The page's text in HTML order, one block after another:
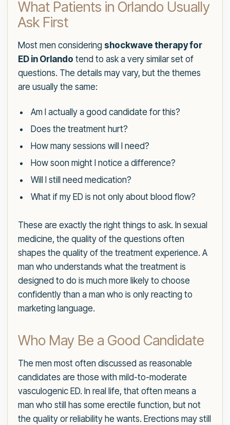
What Patients in Orlando Usually
Ask First
Most men considering shockwave therapy for
ED in Orlando tend to ask a very similar set of
questions. The details may vary, but the themes
are usually the same:
Am I actually a good candidate for this?
Does the treatment hurt?
How many sessions will I need?
How soon might I notice a difference?
Will I still need medication?
What if my ED is not only about blood flow?
These are exactly the right things to ask. In sexual
medicine, the quality of the questions often
shapes the quality of the treatment experience. A
man who understands what the treatment is
designed to do is much more likely to choose
confidently than a man who is only reacting to
marketing language.
Who May Be a Good Candidate
The men most often discussed as reasonable
candidates are those with mild-to-moderate
vasculogenic ED. In real life, that often means a
man who still has some erectile function, but not
the quality or reliability he wants. Erections may still